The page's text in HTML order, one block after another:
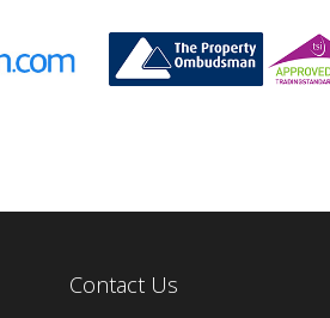
CONTACT US
Contact Us